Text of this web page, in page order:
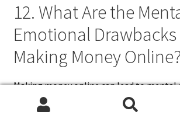
12. What Are the
Emotional
Making Money
Making money online can lead to
challenges, such as stress, loneliness,
lack of structured work hours and social